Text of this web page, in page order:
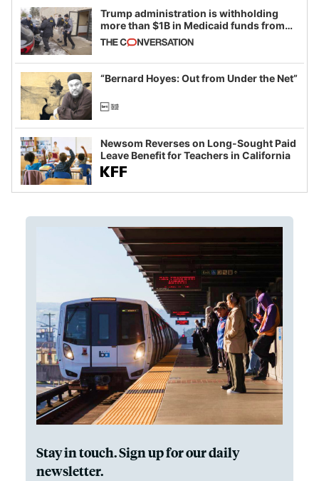
Trump administration is withholding
more than $1B in Medicaid funds from
California and Minnesota, in latest
example of weaponizing real and
imagined fraud
“Bernard Hoyes: Out from Under the Net”
Newsom Reverses on Long-Sought Paid
Leave Benefit for Teachers in California
Stay in touch. Sign up for our daily
newsletter.